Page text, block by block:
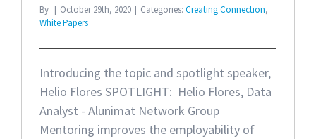
By | October 29th, 2020 | Categories: Creating Connection,
White Papers
Introducing the topic and spotlight speaker,
Helio Flores SPOTLIGHT: Helio Flores, Data
Analyst - Alunimat Network Group
Mentoring improves the employability of